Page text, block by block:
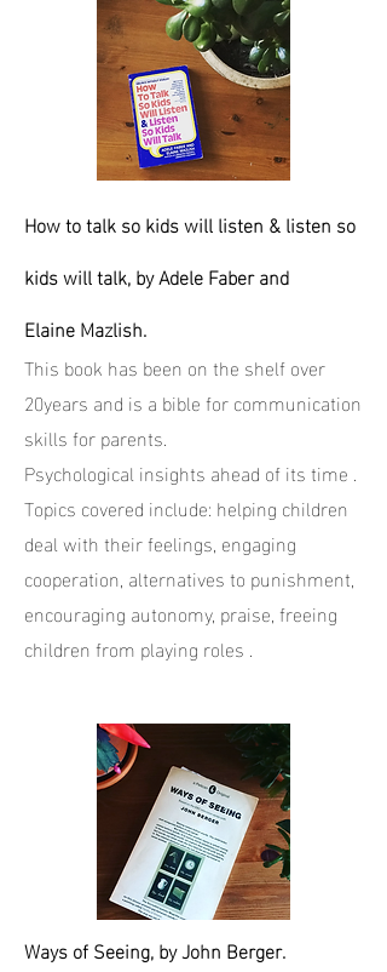
How to talk so kids will listen & listen so
kids will talk, by Adele Faber and
Elaine Mazlish.
This book has been on the shelf over
20years and is a bible for communication
skills for parents.
Psychological insights ahead of its time .
Topics covered include: helping children
deal with their feelings, engaging
cooperation, alternatives to punishment,
encouraging autonomy, praise, freeing
children from playing roles .
Ways of Seeing, by John Berger.